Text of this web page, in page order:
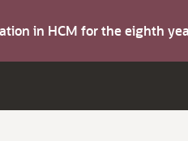
in HCM for the eighth